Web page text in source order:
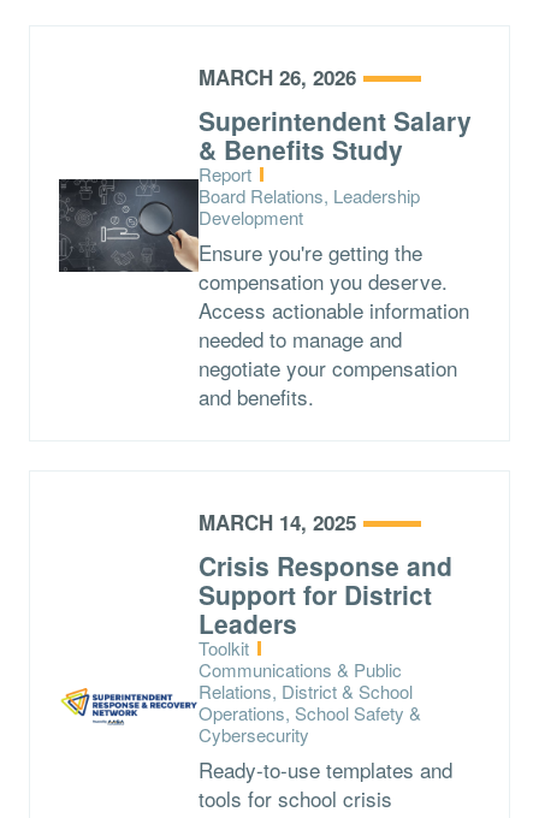
MARCH 26, 2026
Superintendent Salary
& Benefits Study
Type:
Report
Topics:
Board Relations, Leadership
Development
Ensure you're getting the
compensation you deserve.
Access actionable information
needed to manage and
negotiate your compensation
and benefits.
MARCH 14, 2025
Crisis Response and
Support for District
Leaders
Type:
Toolkit
Topics:
Communications & Public
Relations, District & School
Operations, School Safety &
Cybersecurity
Ready-to-use templates and
tools for school crisis